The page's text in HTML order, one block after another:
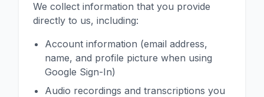
We collect information that you provide
directly to us, including:
Account information (email address,
name, and profile picture when using
Google Sign-In)
Audio recordings and transcriptions you